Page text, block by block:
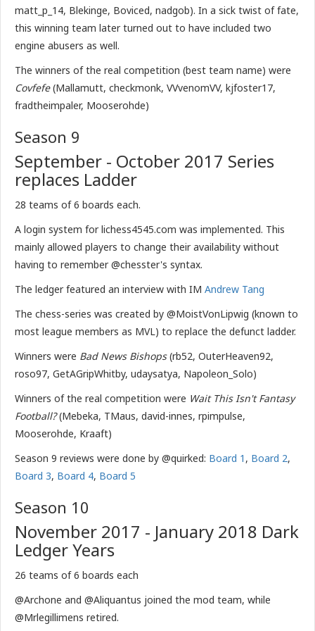
matt_p_14, Blekinge, Boviced, nadgob). In a sick twist of fate,
this winning team later turned out to have included two
engine abusers as well.
The winners of the real competition (best team name) were
Covfefe(Mallamutt, checkmonk, VVvenomVV, kjfoster17,
fradtheimpaler, Mooserohde)
Season 9
September - October 2017 Series
replaces Ladder
28 teams of 6 boards each.
A login system for lichess4545.com was implemented. This
mainly allowed players to change their availability without
having to remember @chesster's syntax.
The ledger featured an interview with IM Andrew Tang
The chess-series was created by @MoistVonLipwig (known to
most league members as MVL) to replace the defunct ladder.
Winners were Bad News Bishops(rb52, OuterHeaven92,
roso97, GetAGripWhitby, udaysatya, Napoleon_Solo)
Winners of the real competition were Wait This Isn't Fantasy
Football?(Mebeka, TMaus, david-innes, rpimpulse,
Mooserohde, Kraaft)
Season 9 reviews were done by @quirked: Board 1 , Board 2,
Board 3, Board 4, Board 5
Season 10
November 2017 - January 2018 Dark
Ledger Years
26 teams of 6 boards each
@Archone and @Aliquantus joined the mod team, while
@Mrlegillimens retired.